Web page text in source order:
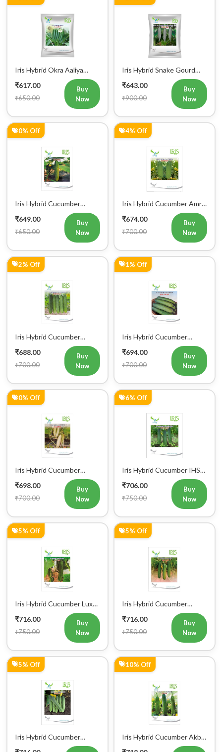
Iris Hybrid Okra Aaliya
₹617.00
₹650.00
Buy
Now
Iris Hybrid Snake Gourd
₹643.00
₹900.00
Buy
Now
0% Off
Iris Hybrid Cucumber
₹649.00
₹650.00
Buy
Now
4% Off
Iris Hybrid Cucumber Amrit
₹674.00
₹700.00
Buy
Now
2% Off
Iris Hybrid Cucumber
₹688.00
₹700.00
Buy
Now
1% Off
Iris Hybrid Cucumber
₹694.00
₹700.00
Buy
Now
0% Off
Iris Hybrid Cucumber
₹698.00
₹700.00
Buy
Now
6% Off
Iris Hybrid Cucumber IHS
₹706.00
₹750.00
Buy
Now
5% Off
Iris Hybrid Cucumber Luxmi
₹716.00
₹750.00
Buy
Now
5% Off
Iris Hybrid Cucumber
₹716.00
₹750.00
Buy
Now
5% Off
Iris Hybrid Cucumber
₹716.00
Buy
10% Off
Iris Hybrid Cucumber Akbar
₹718.00
Buy